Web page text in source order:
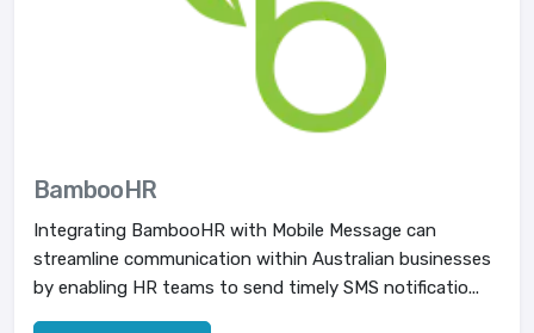
BambooHR
Integrating BambooHR with Mobile Message can
streamline communication within Australian businesses
by enabling HR teams to send timely SMS notificatio...